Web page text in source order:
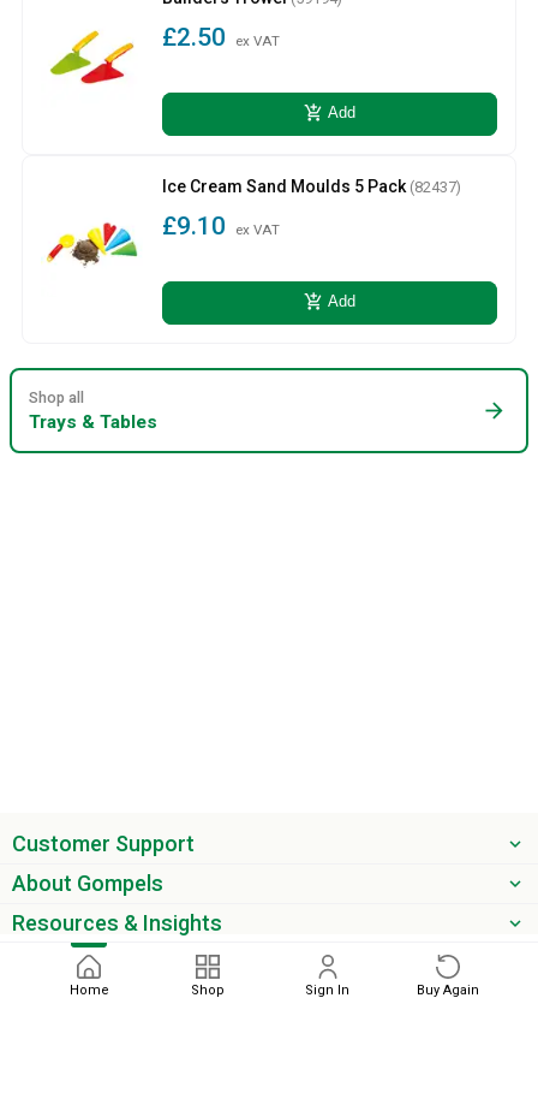
Home Shop Sign In Buy Again
£2.50 ex VAT
add_shopping_cart Add
Ice Cream Sand Moulds 5 Pack (82437)
£9.10 ex VAT
add_shopping_cart Add
Shop all
Trays & Tables arrow_forward
Customer Support
About Gompels
Resources & Insights
Get the latest offers & updates